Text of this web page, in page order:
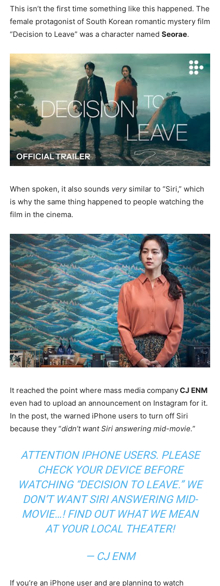
This isn’t the first time something like this happened. The
female protagonist of South Korean romantic mystery film
“Decision to Leave” was a character named Seorae.
When spoken, it also sounds verysimilar to “Siri,” which
is why the same thing happened to people watching the
film in the cinema.
It reached the point where mass media companyCJ ENM
even had to upload an announcement on Instagram for it.
In the post, the warned iPhone users to turn off Siri
because they “didn’t want Siri answering mid-movie.”
ATTENTION IPHONE USERS. PLEASE
CHECK YOUR DEVICE BEFORE
WATCHING “DECISION TO LEAVE.” WE
DON’T WANT SIRI ANSWERING MID-
MOVIE…! FIND OUT WHAT WE MEAN
AT YOUR LOCAL THEATER!
— CJ ENM
If you’re an iPhone user and are planning to watch